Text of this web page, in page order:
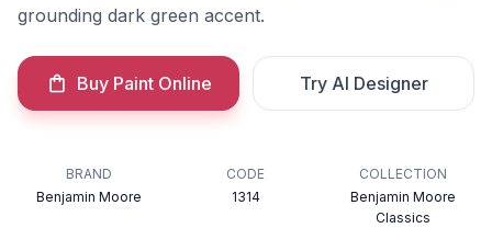
grounding dark green accent.
Buy Paint Online Try AI Designer
BRAND
Benjamin Moore
CODE
1314
COLLECTION
Benjamin Moore
Classics